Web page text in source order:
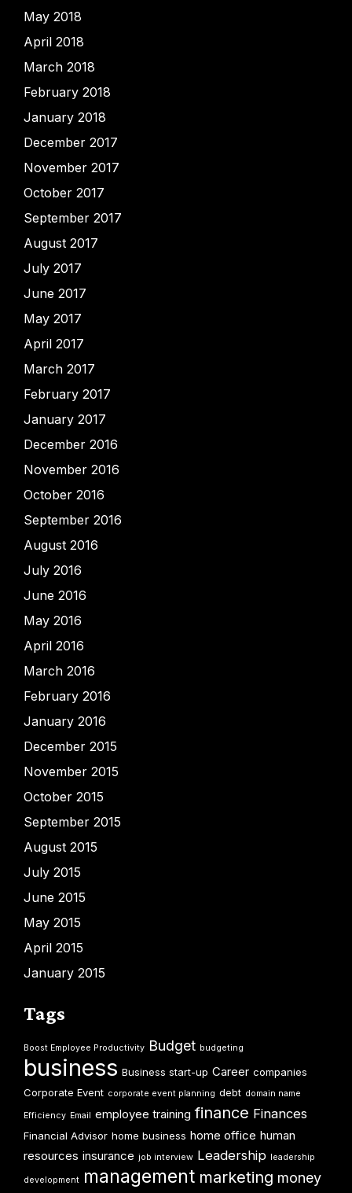
May 2018
April 2018
March 2018
February 2018
January 2018
December 2017
November 2017
October 2017
September 2017
August 2017
July 2017
June 2017
May 2017
April 2017
March 2017
February 2017
January 2017
December 2016
November 2016
October 2016
September 2016
August 2016
July 2016
June 2016
May 2016
April 2016
March 2016
February 2016
January 2016
December 2015
November 2015
October 2015
September 2015
August 2015
July 2015
June 2015
May 2015
April 2015
January 2015
Tags
Boost Employee Productivity Budget budgeting
business Business start-up Career companies
Corporate Event corporate event planning debt domain name
Efficiency Email employee training finance Finances
Financial Advisor home business home office human
resources insurance job interview Leadership leadership
development management marketing money